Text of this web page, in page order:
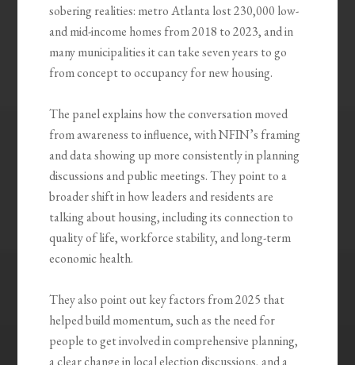
sobering realities: metro Atlanta lost 230,000 low-
and mid-income homes from 2018 to 2023, and in
many municipalities it can take seven years to go
from concept to occupancy for new housing.
The panel explains how the conversation moved
from awareness to influence, with NFIN’s framing
and data showing up more consistently in planning
discussions and public meetings. They point to a
broader shift in how leaders and residents are
talking about housing, including its connection to
quality of life, workforce stability, and long-term
economic health.
They also point out key factors from 2025 that
helped build momentum, such as the need for
people to get involved in comprehensive planning,